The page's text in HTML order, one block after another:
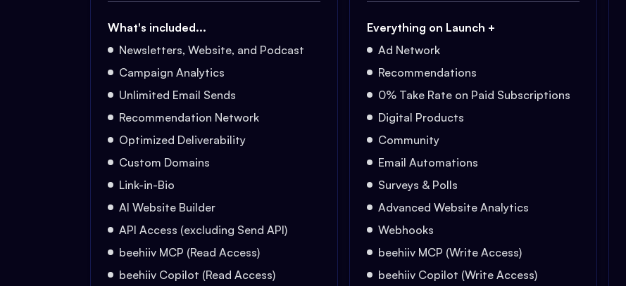
What's included...
Newsletters, Website, and Podcast
Campaign Analytics
Unlimited Email Sends
Recommendation Network
Optimized Deliverability
Custom Domains
Link-in-Bio
AI Website Builder
API Access (excluding Send API)
beehiiv MCP (Read Access)
beehiiv Copilot (Read Access)
Everything on Launch +
Ad Network
Recommendations
0% Take Rate on Paid Subscriptions
Digital Products
Community
Email Automations
Surveys & Polls
Advanced Website Analytics
Webhooks
beehiiv MCP (Write Access)
beehiiv Copilot (Write Access)